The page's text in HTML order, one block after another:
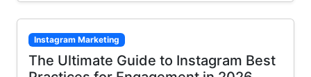
Instagram Marketing
The Ultimate Guide to Instagram Best